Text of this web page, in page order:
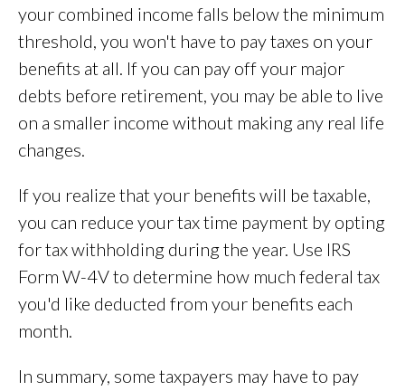
your combined income falls below the minimum
threshold, you won't have to pay taxes on your
benefits at all. If you can pay off your major
debts before retirement, you may be able to live
on a smaller income without making any real life
changes.
If you realize that your benefits will be taxable,
you can reduce your tax time payment by opting
for tax withholding during the year. Use IRS
Form W-4V to determine how much federal tax
you'd like deducted from your benefits each
month.
In summary, some taxpayers may have to pay